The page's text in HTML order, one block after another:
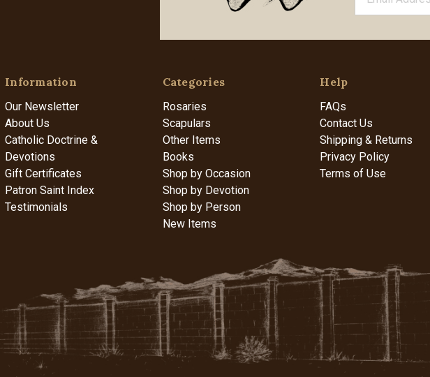
Information
Our Newsletter
About Us
Catholic Doctrine &
Devotions
Gift Certificates
Patron Saint Index
Testimonials
Categories
Rosaries
Scapulars
Other Items
Books
Shop by Occasion
Shop by Devotion
Shop by Person
New Items
Help
FAQs
Contact Us
Shipping & Returns
Privacy Policy
Terms of Use